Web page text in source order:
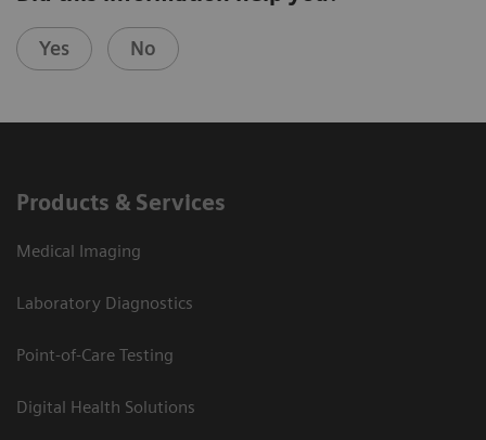
Yes No
Products & Services
Medical Imaging
Laboratory Diagnostics
Point-of-Care Testing
Digital Health Solutions